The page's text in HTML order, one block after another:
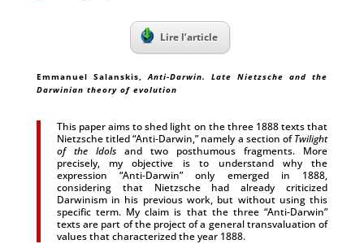
Lire l’article
Emmanuel Salanskis,Anti-Darwin. Late Nietzsche and the
Darwinian theory of evolution
This paper aims to shed light on the three 1888 texts that
Nietzsche titled “Anti‑Darwin,” namely a section ofTwilight
of the Idolsand two posthumous fragments. More
precisely, my objective is to understand why the
expression “Anti-Darwin” only emerged in 1888,
considering that Nietzsche had already criticized
Darwinism in his previous work, but without using this
specific term. My claim is that the three “Anti-Darwin”
texts are part of the project of a general transvaluation of
values that characterized the year 1888.